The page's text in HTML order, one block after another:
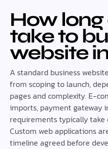
How long
take to
website
A standard business
from scoping to launch,
pages and complexity. E-
imports, payment gateway
requirements typically
Custom web applications
timeline agreed before